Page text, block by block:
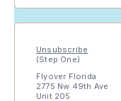
Unsubscribe
(Step One)
Flyover Florida
2775 Nw 49th Ave
Unit 205